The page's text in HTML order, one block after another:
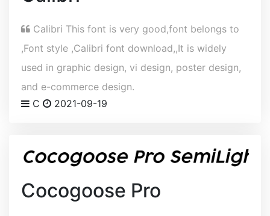
Calibri This font is very good,font belongs to
,Font style ,Calibri font download,,It is widely
used in graphic design, vi design, poster design,
and e-commerce design.
C
2021-09-19
Cocogoose Pro